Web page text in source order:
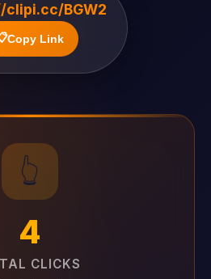
clipi.cc/BGW2
Copy Link
👆
4
CLICKS